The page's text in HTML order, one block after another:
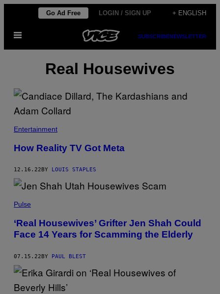
content
Go Ad Free LOGIN / SIGN UP + ENGLISH
Open
SUBSCRIBENEWSLETTER
Real Housewives
Entertainment
How Reality TV Got Meta
12.16.22 BY LOUIS STAPLES
Pulse
‘Real Housewives’ Grifter Jen Shah Could
Face 14 Years for Scamming the Elderly
07.15.22BY PAUL BLEST